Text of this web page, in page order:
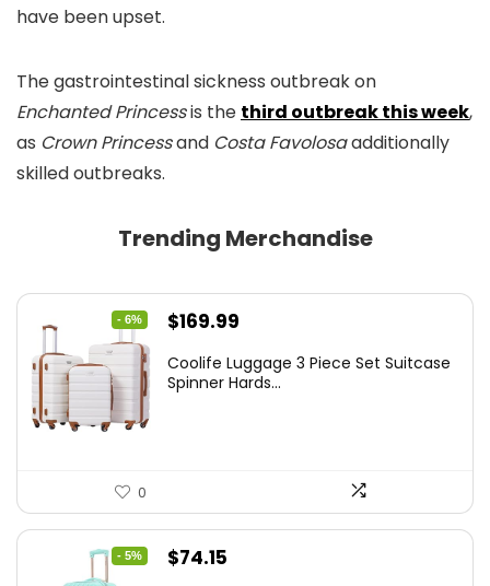
have been upset.
The gastrointestinal sickness outbreak on
Enchanted Princessis the third outbreak this week,
as Crown Princessand Costa Favolosaadditionally
skilled outbreaks.
Trending Merchandise
- 6%
Original
was:
$169.99
is:
Coolife Luggage 3 Piece Set Suitcase
Spinner Hards...
0
- 5%
Original
$74.15